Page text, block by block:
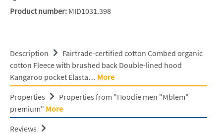
Product number: MID1031.398
Description
Fairtrade-certified cotton Combed organic
cotton Fleece with brushed back Double-lined hood
Kangaroo pocket Elasta… More
Properties
Properties from "Hoodie men "Mblem"
premium" More
Reviews